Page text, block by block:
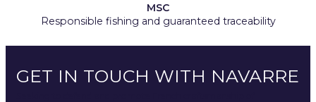
MSC
Responsible fishing and guaranteed traceability
GET IN TOUCH WITH NAVARRE